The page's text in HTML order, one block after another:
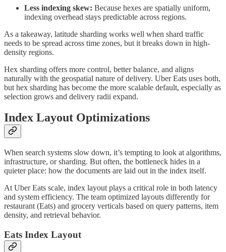
Less indexing skew: Because hexes are spatially uniform,
indexing overhead stays predictable across regions.
As a takeaway, latitude sharding works well when shard traffic
needs to be spread across time zones, but it breaks down in high-
density regions.
Hex sharding offers more control, better balance, and aligns
naturally with the geospatial nature of delivery. Uber Eats uses both,
but hex sharding has become the more scalable default, especially as
selection grows and delivery radii expand.
Index Layout Optimizations
When search systems slow down, it’s tempting to look at algorithms,
infrastructure, or sharding. But often, the bottleneck hides in a
quieter place: how the documents are laid out in the index itself.
At Uber Eats scale, index layout plays a critical role in both latency
and system efficiency. The team optimized layouts differently for
restaurant (Eats) and grocery verticals based on query patterns, item
density, and retrieval behavior.
Eats Index Layout